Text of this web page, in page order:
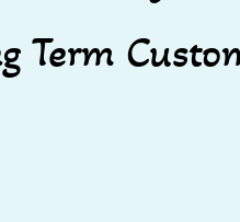
Term